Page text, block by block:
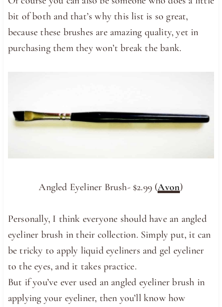
bit of both and that’s why this list is so great,
because these brushes are amazing quality, yet in
purchasing them they won’t break the bank.
Angled Eyeliner Brush- $2.99 (Avon)
Personally, I think everyone should have an angled
eyeliner brush in their collection. Simply put, it can
be tricky to apply liquid eyeliners and gel eyeliner
to the eyes, and it takes practice.
But if you’ve ever used an angled eyeliner brush in
applying your eyeliner, then you’ll know how